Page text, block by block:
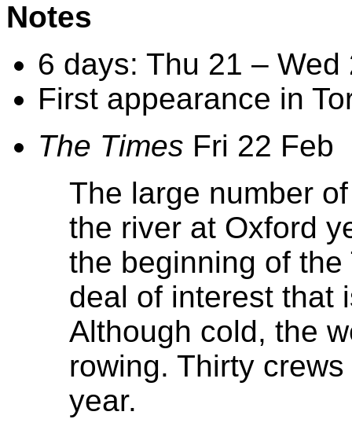
Notes
6 days: Thu 21 – Wed
First appearance in
The Times Fri 22 Feb
The large number
the river at Oxford
the beginning of
deal of interest that
Although cold, the
rowing. Thirty
year.